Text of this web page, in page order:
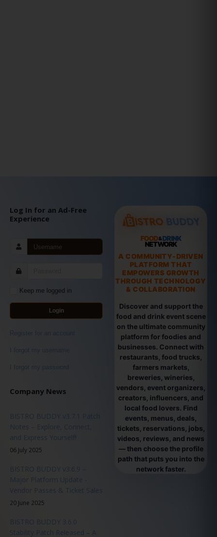
Log In for an Ad-Free
Experience
Keep me logged in
Login
Register for an account
I forgot my username
I forgot my password
Company News
BISTRO BUDDY v3.7.1 Patch
Notes – Explore, Connect,
and Express Yourself!
06 July 2025
BISTRO BUDDY v3.6.9 –
Major Platform Update -
Vendor Passes & Ticket Sales
20 June 2025
BISTRO BUDDY 3.6.0
Stability Patch Released – A
FOOD&DRINK
NETWORK
A COMMUNITY-DRIVEN
PLATFORM THAT
EMPOWERS GROWTH
THROUGH TECHNOLOGY
& COLLABORATION
Discover and support the
food and drink event scene
on the ultimate community
platform for foodies and
businesses. Connect with
restaurants, food trucks,
farmers markets,
breweries, wineries,
vendors, event organizers,
creators, influencers, and
local food lovers. Find
events, menus, deals,
tickets, reservations, jobs,
videos, reviews, and news
— then choose the profile
path that puts you into the
network faster.